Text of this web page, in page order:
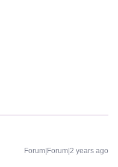
Forum|Forum|2 years ago